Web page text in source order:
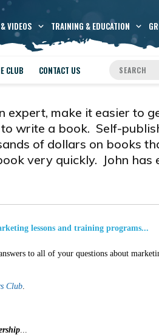
VIDEOS TRAINING & EDUCATION
CLUB CONTACT US
make it easier to
write a book. Self-
of dollars on books
very quickly. John has
lessons and training programs...
to all of your questions about
Club.
...